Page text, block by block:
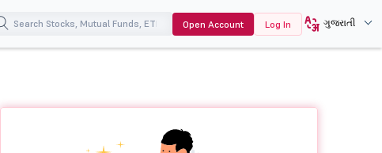
Open Account Log In ગુજરાતી